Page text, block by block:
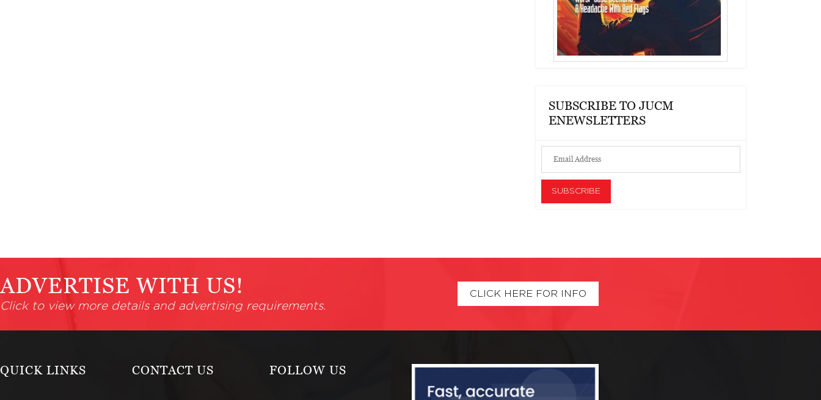
SUBSCRIBE TO JUCM
ENEWSLETTERS
ADVERTISE WITH US!
Click to view more details and advertising requirements.
CLICK HERE FOR INFO
QUICK LINKS CONTACT US FOLLOW US